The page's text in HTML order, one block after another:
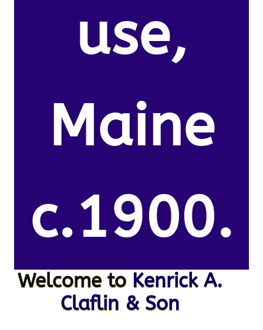
use,
Maine
c.1900.
Welcome to Kenrick A.
Claflin & Son